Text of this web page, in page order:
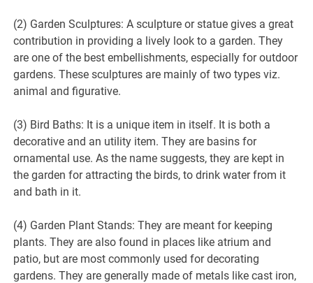
(2) Garden Sculptures: A sculpture or statue gives a great
contribution in providing a lively look to a garden. They
are one of the best embellishments, especially for outdoor
gardens. These sculptures are mainly of two types viz.
animal and figurative.
(3) Bird Baths: It is a unique item in itself. It is both a
decorative and an utility item. They are basins for
ornamental use. As the name suggests, they are kept in
the garden for attracting the birds, to drink water from it
and bath in it.
(4) Garden Plant Stands: They are meant for keeping
plants. They are also found in places like atrium and
patio, but are most commonly used for decorating
gardens. They are generally made of metals like cast iron,